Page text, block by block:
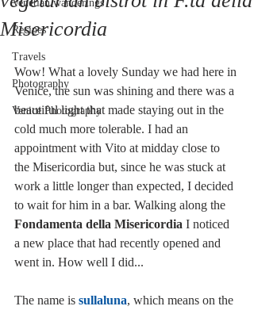
Venetian wanderings
Recipes
Travels
Photography
Venice Photography
Misericordia
Wow! What a lovely Sunday we had here in
Venice, the sun was shining and there was a
beautiful light that made staying out in the
cold much more tolerable. I had an
appointment with Vito at midday close to
the Misericordia but, since he was stuck at
work a little longer than expected, I decided
to wait for him in a bar. Walking along the
Fondamenta della Misericordia I noticed
a new place that had recently opened and
went in. How well I did...
The name is sullaluna, which means on the